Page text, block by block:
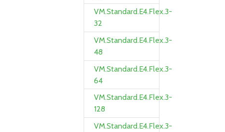
VM.Standard.E4.Flex.3-
32
VM.Standard.E4.Flex.3-
48
VM.Standard.E4.Flex.3-
64
VM.Standard.E4.Flex.3-
128
VM.Standard.E4.Flex.3-